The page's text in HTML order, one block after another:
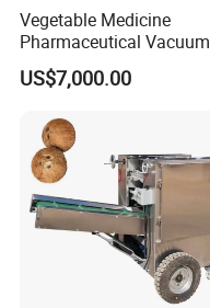
Vegetable Medicine
Pharmaceutical Vacuum
Lyophilizer Freeze Drying
Equipment Machine Dryer
US$7,000.00